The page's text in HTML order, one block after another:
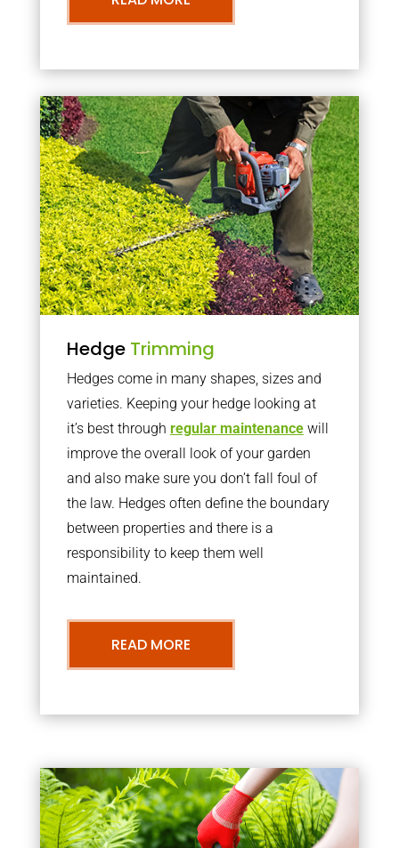
Hedge Trimming
Hedges come in many shapes, sizes and
varieties. Keeping your hedge looking at
it’s best through regular maintenancewill
improve the overall look of your garden
and also make sure you don’t fall foul of
the law. Hedges often define the boundary
between properties and there is a
responsibility to keep them well
maintained.
READ MORE